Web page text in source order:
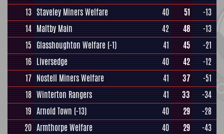
13 Staveley Miners Welfare 40 51
-13
14 Maltby Main 42 48
-13
15 Glasshoughton Welfare (-1) 41 45
-21
16 Liversedge 40 42
-12
17 Nostell Miners Welfare 41 37
-51
18 Winterton Rangers 41 33
-34
19 Arnold Town (-13) 40 29
-28
20 Armthorpe Welfare 40 29
-43